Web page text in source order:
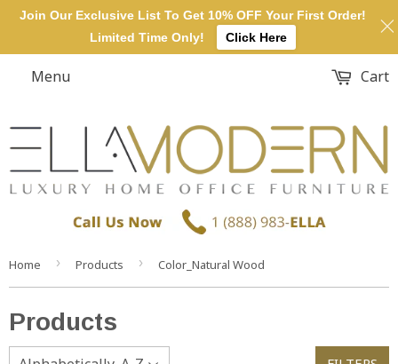
Menu Cart
Home › Products › Color_Natural Wood
Products
Join Our Exclusive List To Get 10% OFF Your First Order!
Limited Time Only!
Click Here